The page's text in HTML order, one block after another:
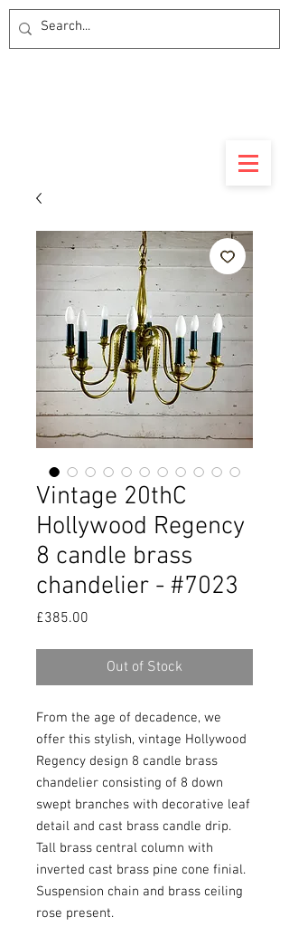
Vintage 20thC
Hollywood Regency
8 candle brass
chandelier - #7023
£385.00
Out of Stock
From the age of decadence, we
offer this stylish, vintage Hollywood
Regency design 8 candle brass
chandelier consisting of 8 down
swept branches with decorative leaf
detail and cast brass candle drip.
Tall brass central column with
inverted cast brass pine cone finial.
Suspension chain and brass ceiling
rose present.